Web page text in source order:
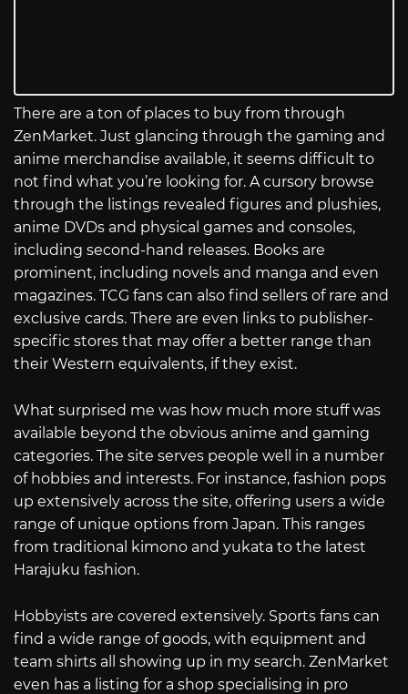
There are a ton of places to buy from through
ZenMarket. Just glancing through the gaming and
anime merchandise available, it seems difficult to
not find what you’re looking for. A cursory browse
through the listings revealed figures and plushies,
anime DVDs and physical games and consoles,
including second-hand releases. Books are
prominent, including novels and manga and even
magazines. TCG fans can also find sellers of rare and
exclusive cards. There are even links to publisher-
specific stores that may offer a better range than
their Western equivalents, if they exist.
What surprised me was how much more stuff was
available beyond the obvious anime and gaming
categories. The site serves people well in a number
of hobbies and interests. For instance, fashion pops
up extensively across the site, offering users a wide
range of unique options from Japan. This ranges
from traditional kimono and yukata to the latest
Harajuku fashion.
Hobbyists are covered extensively. Sports fans can
find a wide range of goods, with equipment and
team shirts all showing up in my search. ZenMarket
even has a listing for a shop specialising in pro